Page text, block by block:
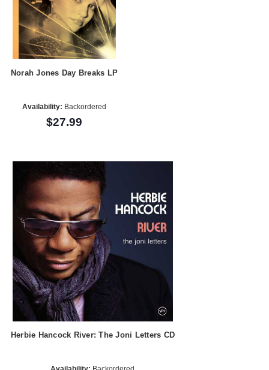
Norah Jones Day Breaks LP
Availability: Backordered
$27.99
Herbie Hancock River: The Joni Letters CD